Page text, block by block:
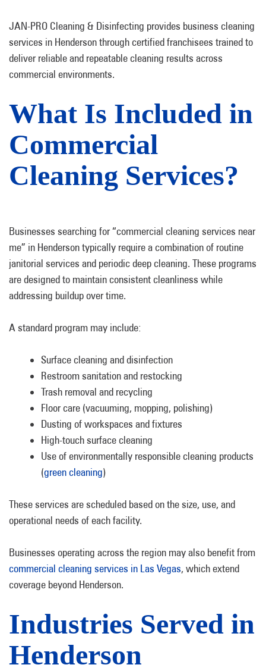
JAN-PRO Cleaning & Disinfecting provides business cleaning
services in Henderson through certified franchisees trained to
deliver reliable and repeatable cleaning results across
commercial environments.
What Is Included in
Commercial
Cleaning Services?
Businesses searching for “commercial cleaning services near
me” in Henderson typically require a combination of routine
janitorial services and periodic deep cleaning. These programs
are designed to maintain consistent cleanliness while
addressing buildup over time.
A standard program may include:
Surface cleaning and disinfection
Restroom sanitation and restocking
Trash removal and recycling
Floor care (vacuuming, mopping, polishing)
Dusting of workspaces and fixtures
High-touch surface cleaning
Use of environmentally responsible cleaning products
(green cleaning)
These services are scheduled based on the size, use, and
operational needs of each facility.
Businesses operating across the region may also benefit from
commercial cleaning services in Las Vegas, which extend
coverage beyond Henderson.
Industries Served in
Henderson